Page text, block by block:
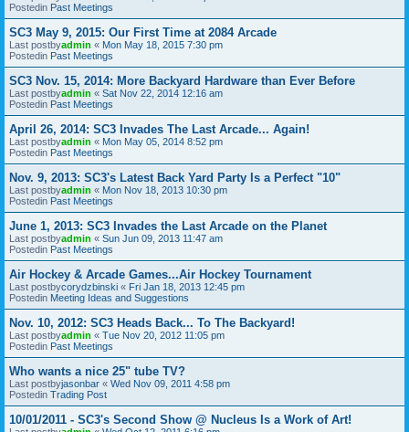
Postedin Past Meetings
SC3 May 9, 2015: Our First Time at 2084 Arcade
Last postbyadmin « Mon May 18, 2015 7:30 pm
Postedin Past Meetings
SC3 Nov. 15, 2014: More Backyard Hardware than Ever Before
Last postbyadmin « Sat Nov 22, 2014 12:16 am
Postedin Past Meetings
April 26, 2014: SC3 Invades The Last Arcade... Again!
Last postbyadmin « Mon May 05, 2014 8:52 pm
Postedin Past Meetings
Nov. 9, 2013: SC3's Latest Back Yard Party Is a Perfect "10"
Last postbyadmin « Mon Nov 18, 2013 10:30 pm
Postedin Past Meetings
June 1, 2013: SC3 Invades the Last Arcade on the Planet
Last postbyadmin « Sun Jun 09, 2013 11:47 am
Postedin Past Meetings
Air Hockey & Arcade Games...Air Hockey Tournament
Last postbycorydzbinski « Fri Jan 18, 2013 12:45 pm
Postedin Meeting Ideas and Suggestions
Nov. 10, 2012: SC3 Heads Back... To The Backyard!
Last postbyadmin « Tue Nov 20, 2012 11:05 pm
Postedin Past Meetings
Who wants a nice 25" tube TV?
Last postbyjasonbar « Wed Nov 09, 2011 4:58 pm
Postedin Trading Post
10/01/2011 - SC3's Second Show @ Nucleus Is a Work of Art!